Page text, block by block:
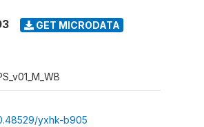
GET MICRODATA
yxhk-b905